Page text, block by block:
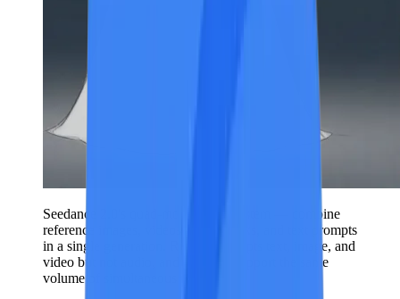
Seedance 2.0's quad-modal input system — combine
reference images, videos, audio tracks, and text prompts
in a single generation. Runway accepts text, image, and
video but not audio, and does not support the same
volume of simultaneous references.